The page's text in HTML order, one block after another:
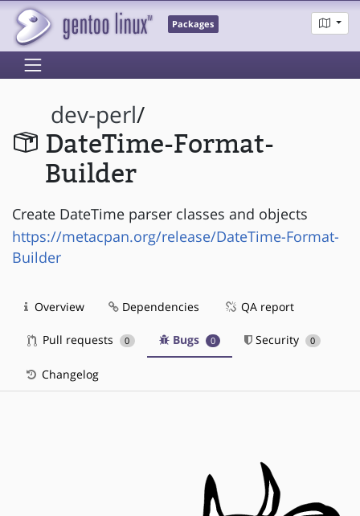
Packages
dev-perl/
DateTime-Format-
Builder
Create DateTime parser classes and objects
https://metacpan.org/release/DateTime-Format-
Builder
Overview Dependencies QA report
Pull requests 0 Bugs 0 Security 0
Changelog